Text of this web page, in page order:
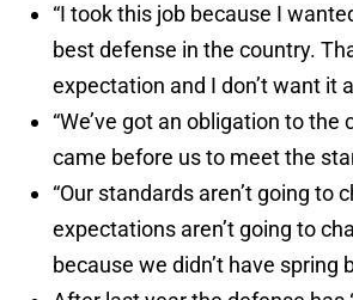
“I took this job because I
best defense in the country.
expectation and I don’t want it
“We’ve got an obligation to the
came before us to meet the
“Our standards aren’t going to
expectations aren’t going to
because we didn’t have spring